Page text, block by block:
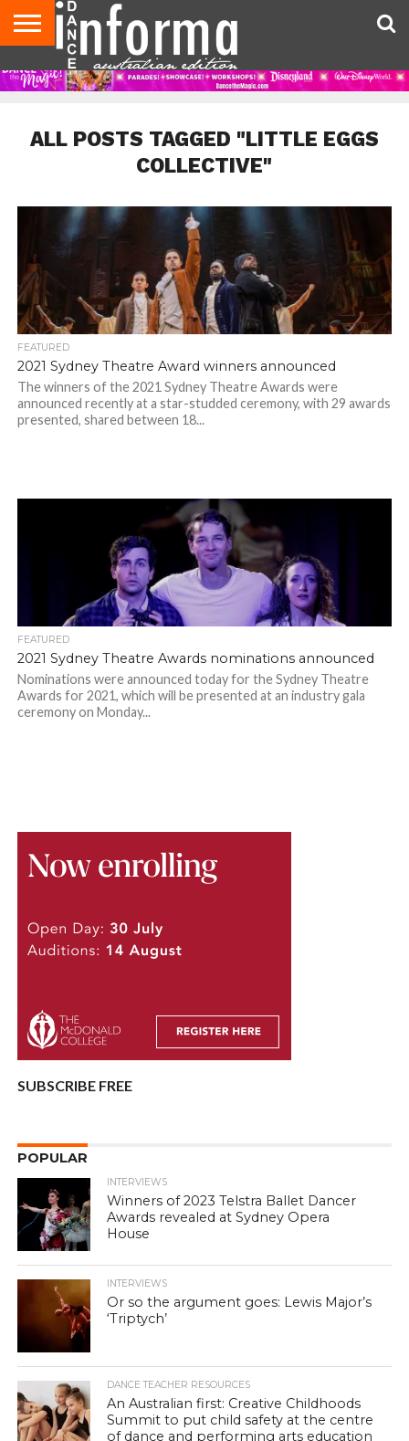
AUDITIONS
EVENTS
GIVEAWAYS!
TIPS &
ADVICE
CONTACT
US
ADVERTISE
DIRECTORIES
USA
MAGAZINE
UK
MAGAZINE
ALL POSTS TAGGED "LITTLE EGGS
COLLECTIVE"
FEATURED
2021 Sydney Theatre Award winners announced
The winners of the 2021 Sydney Theatre Awards were
announced recently at a star-studded ceremony, with 29 awards
presented, shared between 18...
FEATURED
2021 Sydney Theatre Awards nominations announced
Nominations were announced today for the Sydney Theatre
Awards for 2021, which will be presented at an industry gala
ceremony on Monday...
SUBSCRIBE FREE
POPULAR
INTERVIEWS
Winners of 2023 Telstra Ballet Dancer
Awards revealed at Sydney Opera
House
INTERVIEWS
Or so the argument goes: Lewis Major’s
‘Triptych’
DANCE TEACHER RESOURCES
An Australian first: Creative Childhoods
Summit to put child safety at the centre
of dance and performing arts education